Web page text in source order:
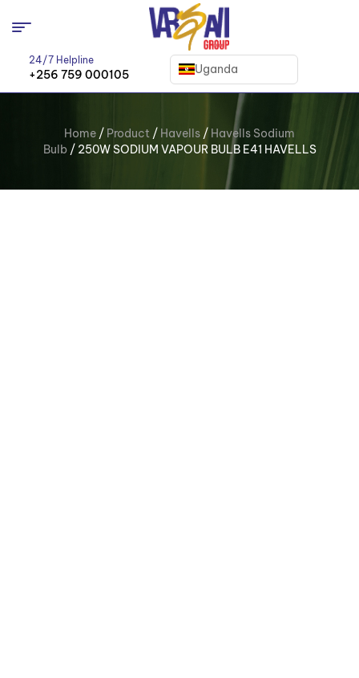
24/7 Helpline
+256 759 000105 Uganda
Home / Product / Havells / Havells Sodium
Bulb/ 250W SODIUM VAPOUR BULB E41 HAVELLS